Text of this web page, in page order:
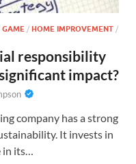
GAME / HOME IMPROVEMENT /
responsibility
impact?
company has a strong
It invests in
its…